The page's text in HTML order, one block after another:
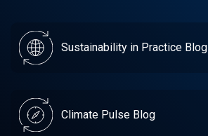
Sustainability in Practice Blog
Climate Pulse Blog